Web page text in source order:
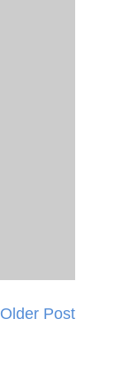
Older Post